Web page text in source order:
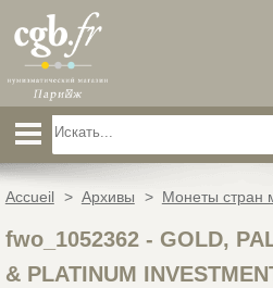
Accueil > Архивы > Монеты стран
fwo_1052362- GOLD,
& PLATINUM